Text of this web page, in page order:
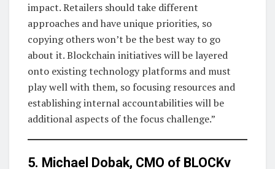
impact. Retailers should take different
approaches and have unique priorities, so
copying others won’t be the best way to go
about it. Blockchain initiatives will be layered
onto existing technology platforms and must
play well with them, so focusing resources and
establishing internal accountabilities will be
additional aspects of the focus challenge.”
5. Michael Dobak, CMO of BLOCKv